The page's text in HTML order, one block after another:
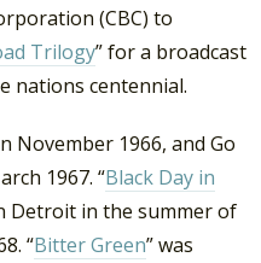
(CBC) to
Trilogy” for a broadcast
nations centennial.
November 1966, and Go
1967. “Black Day in
Detroit in the summer of
“Bitter Green” was